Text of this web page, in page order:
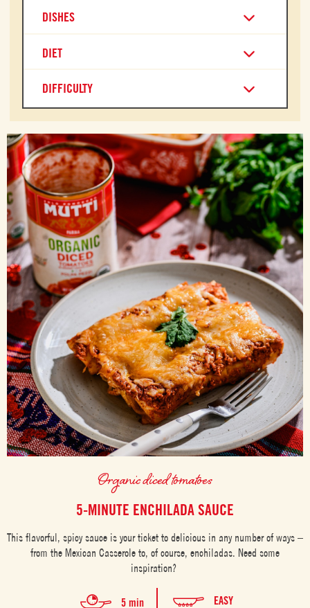
DISHES
DIET
DIFFICULTY
Organic diced tomatoes
5-MINUTE ENCHILADA SAUCE
This flavorful, spicy sauce is your ticket to delicious in any number of ways –
from the Mexican Casserole to, of course, enchiladas. Need some
inspiration?
5 min EASY